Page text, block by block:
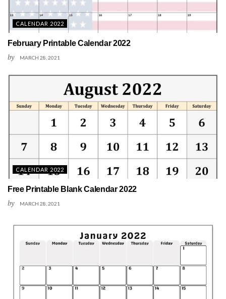
CALENDAR 2022
February Printable Calendar 2022
by MARCH 28, 2021
CALENDAR 2022
Free Printable Blank Calendar 2022
by MARCH 28, 2021